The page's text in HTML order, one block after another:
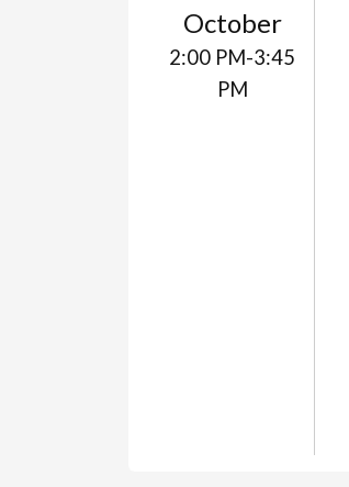
October
2:00 PM-3:45
PM